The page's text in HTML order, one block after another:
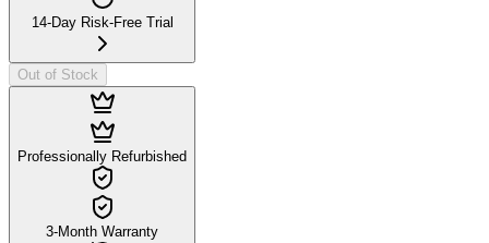
14-Day Risk-Free Trial
Out of Stock
Professionally Refurbished
3-Month Warranty